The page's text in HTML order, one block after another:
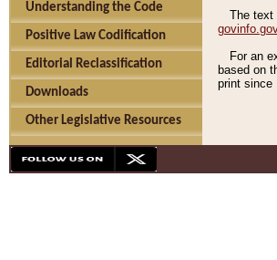
Understanding the Code
Positive Law Codification
Editorial Reclassification
Downloads
Other Legislative Resources
The text
For an
based on
print since